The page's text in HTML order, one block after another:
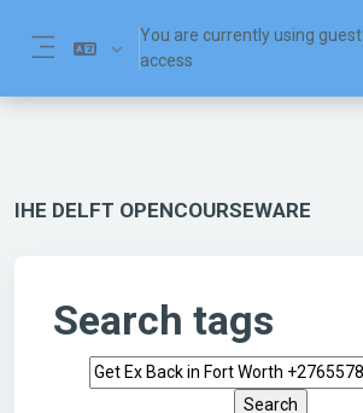
You are currently using guest
access
IHE DELFT OPENCOURSEWARE
Search tags
Search tags